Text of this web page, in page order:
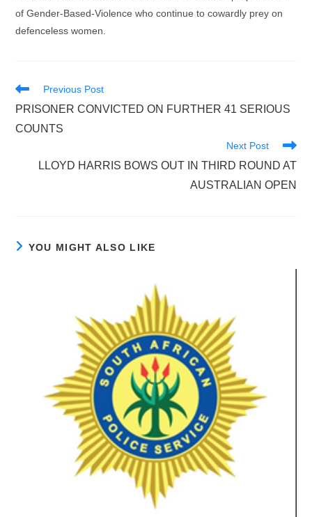
of Gender-Based-Violence who continue to cowardly prey on
defenceless women.
Read
articles
Previous Post
PRISONER CONVICTED ON FURTHER 41 SERIOUS
COUNTS
Next Post
LLOYD HARRIS BOWS OUT IN THIRD ROUND AT
AUSTRALIAN OPEN
YOU MIGHT ALSO LIKE